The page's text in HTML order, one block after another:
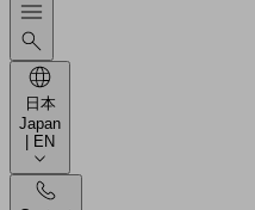
日本
Japan
| EN